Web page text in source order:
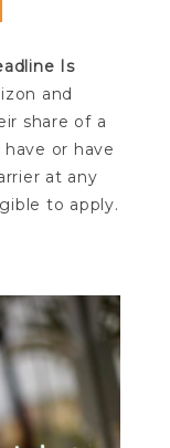
Is
and
share of a
or have
at any
to apply.